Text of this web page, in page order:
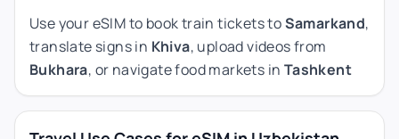
Use your eSIM to book train tickets toSamarkand,
translate signs in Khiva, upload videos from
Bukhara, or navigate food markets in Tashkent